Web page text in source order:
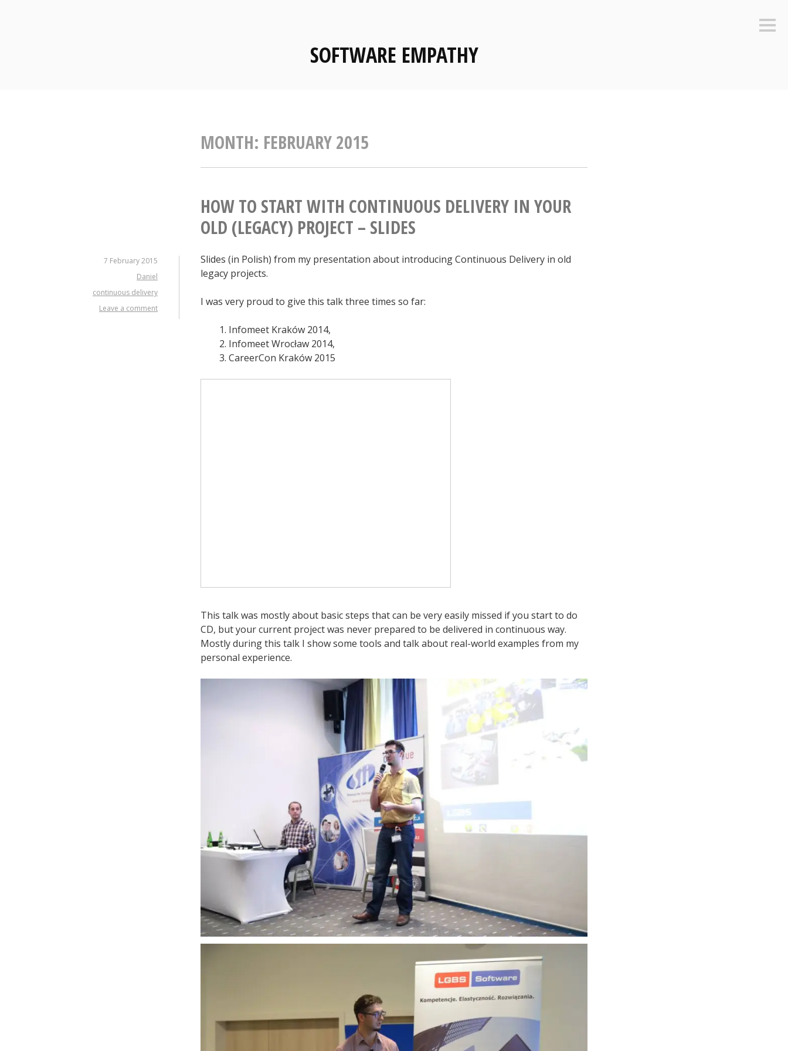
SOFTWARE EMPATHY
MONTH: FEBRUARY 2015
HOW TO START WITH CONTINUOUS DELIVERY IN YOUR
OLD (LEGACY) PROJECT – SLIDES
7 February 2015
Daniel
continuous delivery
Leave a comment
Slides (in Polish) from my presentation about introducing Continuous Delivery in old
legacy projects.
I was very proud to give this talk three times so far:
Infomeet Kraków 2014,
Infomeet Wrocław 2014,
CareerCon Kraków 2015
This talk was mostly about basic steps that can be very easily missed if you start to do
CD, but your current project was never prepared to be delivered in continuous way.
Mostly during this talk I show some tools and talk about real-world examples from my
personal experience.